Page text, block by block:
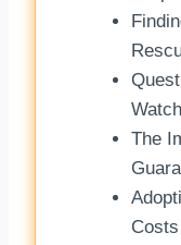
The
Costs